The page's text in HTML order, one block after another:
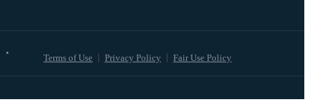
• Terms of Use Privacy Policy Fair Use Policy